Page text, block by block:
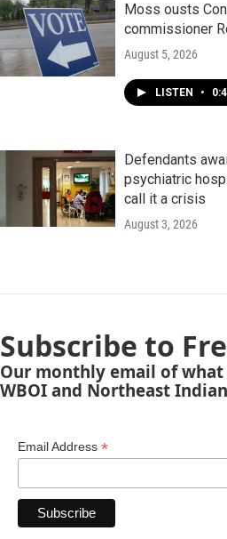
Moss ousts
commissioner
August 5, 2026
LISTEN •
Defendants
psychiatric
call it a crisis
August 3, 2026
Subscribe to
Our monthly email of
WBOI and Northeast
Email Address *